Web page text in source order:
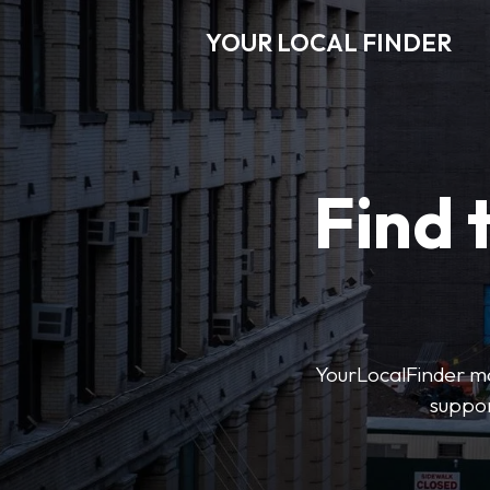
YOUR LOCAL FINDER
Find
YourLocalFinder